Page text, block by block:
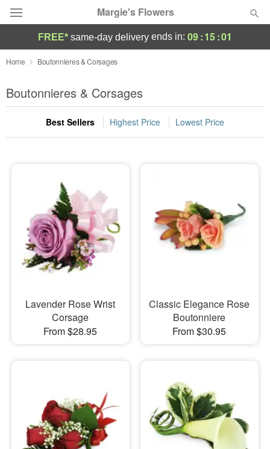
Margie's Flowers
Deal of the Day
Summer Featured
Occasions
Sympathy and Funeral
Flowers, Plants & Gifts
Our Shop
FREE* same-day delivery ends in: 09:15:01
Home Boutonnieres & Corsages
Boutonnieres & Corsages
Best Sellers Highest Price Lowest Price
Lavender Rose Wrist
Corsage
From $28.95
Classic Elegance Rose
Boutonniere
From $30.95